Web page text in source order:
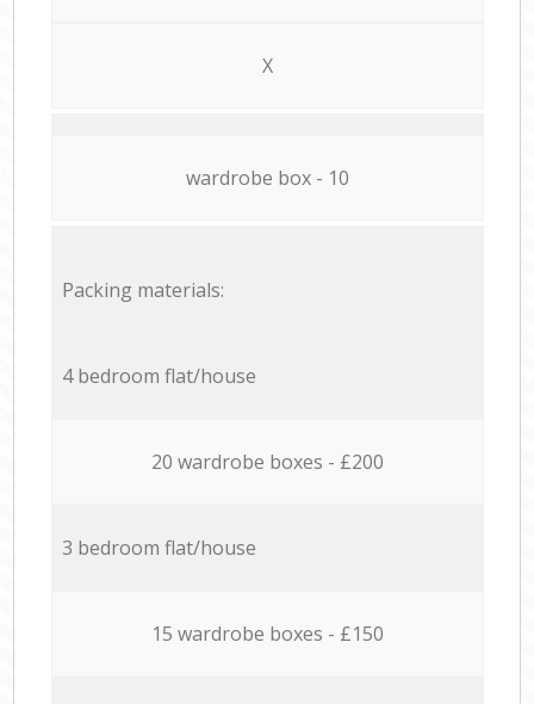
X
wardrobe box - 10
Packing materials:
4 bedroom flat/house
20 wardrobe boxes - £200
3 bedroom flat/house
15 wardrobe boxes - £150